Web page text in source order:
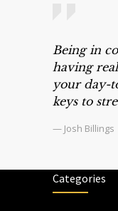
Being in
having
your day-
keys to
— Josh Billings
Categories